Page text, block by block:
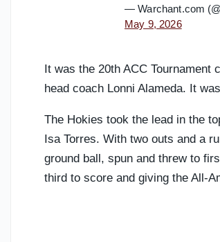
— Warchant.com
May 9, 2026
It was the 20th ACC
head coach Lonni Alameda. It
The Hokies took the lead in the
Isa Torres. With two outs and a
ground ball, spun and threw to
third to score and giving the All-